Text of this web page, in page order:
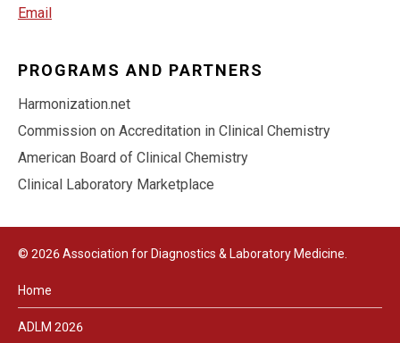
Email
PROGRAMS AND PARTNERS
Harmonization.net
Commission on Accreditation in Clinical Chemistry
American Board of Clinical Chemistry
Clinical Laboratory Marketplace
© 2026 Association for Diagnostics & Laboratory Medicine.
Home
ADLM 2026